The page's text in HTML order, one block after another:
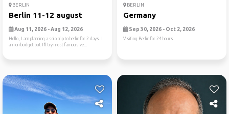
BERLIN
Berlin 11-12 august
Aug 11, 2026 - Aug 12, 2026
Hello, I am planning a solo trip to berlin for 2 days. I
am on budget but I’ll try most famous ve...
BERLIN
Germany
Sep 30, 2026 - Oct 2, 2026
Visiting Berlin for 24 hours